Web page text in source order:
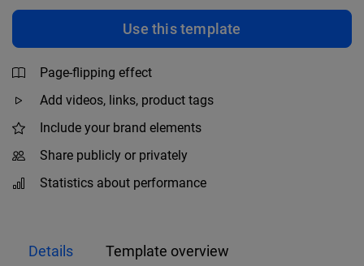
Use this template
Page-flipping effect
Add videos, links, product tags
Include your brand elements
Share publicly or privately
Statistics about performance
Details Template overview